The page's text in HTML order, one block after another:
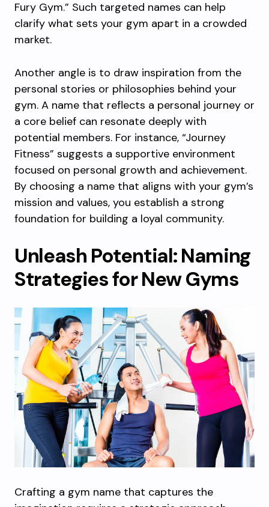
Fury Gym.” Such targeted names can help
clarify what sets your gym apart in a crowded
market.
Another angle is to draw inspiration from the
personal stories or philosophies behind your
gym. A name that reflects a personal journey or
a core belief can resonate deeply with
potential members. For instance, “Journey
Fitness” suggests a supportive environment
focused on personal growth and achievement.
By choosing a name that aligns with your gym’s
mission and values, you establish a strong
foundation for building a loyal community.
Unleash Potential: Naming
Strategies for New Gyms
Crafting a gym name that captures the